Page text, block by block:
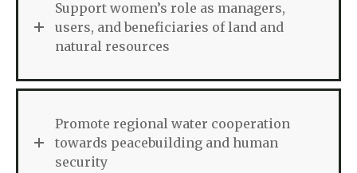
Support women’s role as managers,
users, and beneficiaries of land and
natural resources
Promote regional water cooperation
towards peacebuilding and human
security